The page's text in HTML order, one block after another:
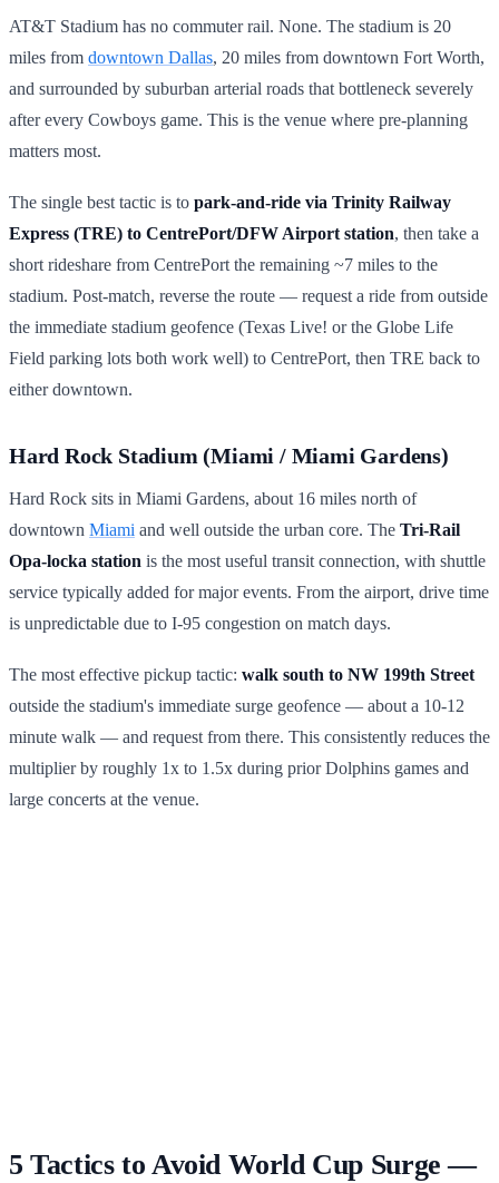
AT&T Stadium has no commuter rail. None. The stadium is 20
miles from downtown Dallas, 20 miles from downtown Fort Worth,
and surrounded by suburban arterial roads that bottleneck severely
after every Cowboys game. This is the venue where pre-planning
matters most.
The single best tactic is to park-and-ride via Trinity Railway
Express (TRE) to CentrePort/DFW Airport station, then take a
short rideshare from CentrePort the remaining ~7 miles to the
stadium. Post-match, reverse the route — request a ride from outside
the immediate stadium geofence (Texas Live! or the Globe Life
Field parking lots both work well) to CentrePort, then TRE back to
either downtown.
Hard Rock Stadium (Miami / Miami Gardens)
Hard Rock sits in Miami Gardens, about 16 miles north of
downtown Miami and well outside the urban core. The Tri-Rail
Opa-locka station is the most useful transit connection, with shuttle
service typically added for major events. From the airport, drive time
is unpredictable due to I-95 congestion on match days.
The most effective pickup tactic: walk south to NW 199th Street
outside the stadium's immediate surge geofence — about a 10-12
minute walk — and request from there. This consistently reduces the
multiplier by roughly 1x to 1.5x during prior Dolphins games and
large concerts at the venue.
5 Tactics to Avoid World Cup Surge —